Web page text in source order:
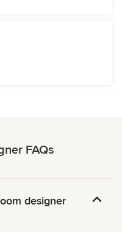
FAQs
designer